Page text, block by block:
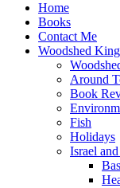
Home
Books
Contact Me
Woodshed
Around
Book
Fish
Holidays
Israel